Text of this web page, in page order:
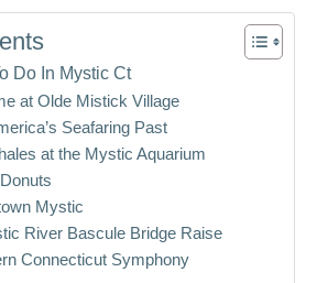
Do In Mystic Ct
at Olde Mistick Village
Seafaring Past
at the Mystic Aquarium
Mystic
River Bascule Bridge Raise
Connecticut Symphony